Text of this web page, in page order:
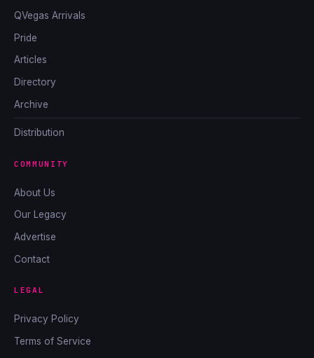
QVegas Arrivals
Pride
Articles
Directory
Archive
Distribution
COMMUNITY
About Us
Our Legacy
Advertise
Contact
LEGAL
Privacy Policy
Terms of Service